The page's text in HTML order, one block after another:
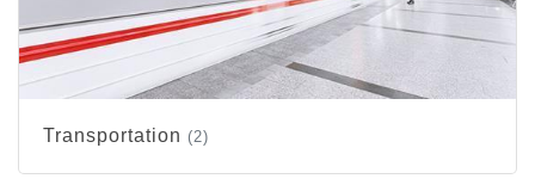
Transportation (2)